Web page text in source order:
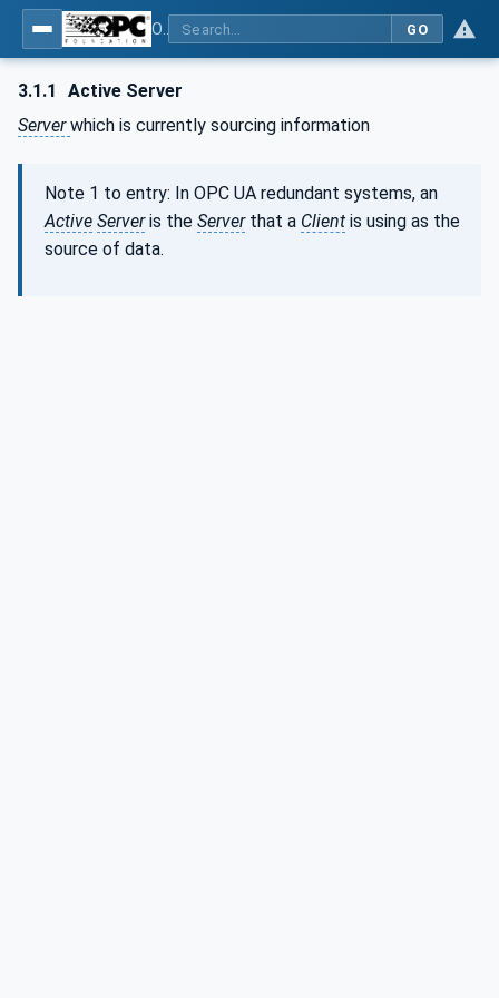
GO
3.1.1
Active Server
Serverwhich is currently sourcing information
Note 1 to entry: In OPC UA redundant systems, an
Active Serveris the Serverthat a Client is using as the
source of data.